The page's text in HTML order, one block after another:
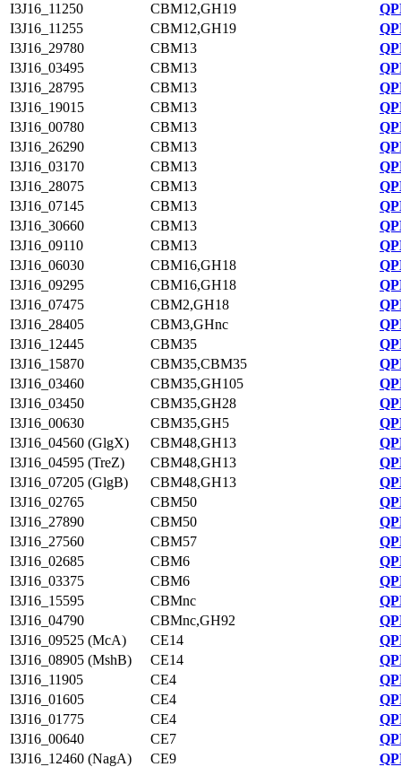
I3J16_11250
CBM12,GH19
I3J16_11255
CBM12,GH19
I3J16_29780
CBM13
I3J16_03495
CBM13
I3J16_28795
CBM13
I3J16_19015
CBM13
I3J16_00780
CBM13
I3J16_26290
CBM13
I3J16_03170
CBM13
I3J16_28075
CBM13
I3J16_07145
CBM13
I3J16_30660
CBM13
I3J16_09110
CBM13
I3J16_06030
CBM16,GH18
I3J16_09295
CBM16,GH18
I3J16_07475
CBM2,GH18
I3J16_28405
CBM3,GHnc
I3J16_12445
CBM35
I3J16_15870
CBM35,CBM35
I3J16_03460
CBM35,GH105
I3J16_03450
CBM35,GH28
I3J16_00630
CBM35,GH5
I3J16_04560 (GlgX)
CBM48,GH13
I3J16_04595 (TreZ)
CBM48,GH13
I3J16_07205 (GlgB)
CBM48,GH13
I3J16_02765
CBM50
I3J16_27890
CBM50
I3J16_27560
CBM57
I3J16_02685
CBM6
I3J16_03375
CBM6
I3J16_15595
CBMnc
I3J16_04790
CBMnc,GH92
I3J16_09525 (McA)
CE14
I3J16_08905 (MshB)
CE14
I3J16_11905
CE4
I3J16_01605
CE4
I3J16_01775
CE4
I3J16_00640
CE7
I3J16_12460 (NagA)
CE9